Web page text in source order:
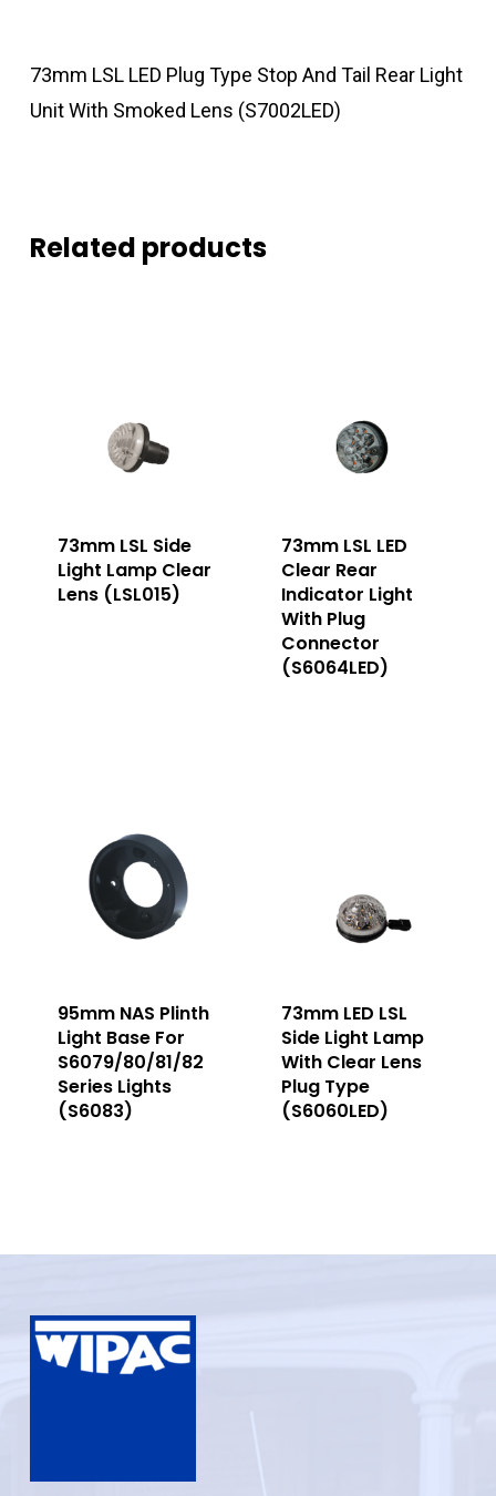
73mm LSL LED Plug Type Stop And Tail Rear Light
Unit With Smoked Lens (S7002LED)
Related products
73mm LSL Side
Light Lamp Clear
Lens (LSL015)
73mm LSL LED
Clear Rear
Indicator Light
With Plug
Connector
(S6064LED)
95mm NAS Plinth
Light Base For
S6079/80/81/82
Series Lights
(S6083)
73mm LED LSL
Side Light Lamp
With Clear Lens
Plug Type
(S6060LED)